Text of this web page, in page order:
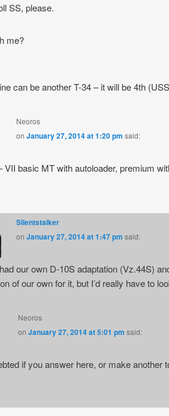
SS, please.
me?
can be another T-34 – it will be 4th
Neoros
onJanuary 27, 2014 at 1:20 pm said:
VII basic MT with autoloader, premium
Silentstalker
onJanuary 27, 2014 at 1:47 pm said:
our own D-10S adaptation (Vz.44S)
of our own for it, but I’d really have to
Neoros
onJanuary 27, 2014 at 5:01 pm said:
if you answer here, or make another